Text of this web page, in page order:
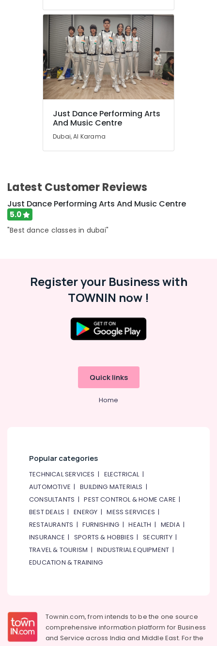
Just Dance Performing Arts
And Music Centre
Dubai, Al Karama
Latest Customer Reviews
Just Dance Performing Arts And Music Centre
5.0
"Best dance classes in dubai"
Register your Business with
TOWNIN now !
Quick links
Home
Popular categories
TECHNICAL SERVICES | ELECTRICAL|
AUTOMOTIVE |BUILDING MATERIALS |
CONSULTANTS |PEST CONTROL & HOME CARE |
BEST DEALS |ENERGY |MESS SERVICES |
RESTAURANTS |FURNISHING |HEALTH | MEDIA|
INSURANCE | SPORTS & HOBBIES |SECURITY|
TRAVEL & TOURISM |INDUSTRIAL EQUIPMENT |
EDUCATION & TRAINING
Townin.com, from intends to be the one source
comprehensive information platform for Business
and Service across India and Middle East. For the